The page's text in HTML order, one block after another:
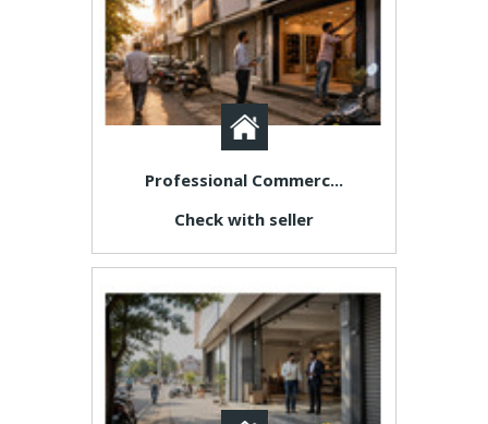
Professional Commerc...
Check with seller